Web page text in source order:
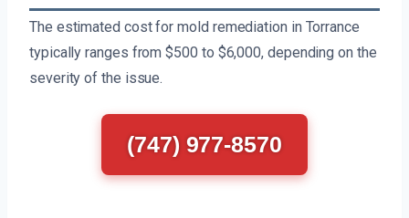
The estimated cost for mold remediation in Torrance
typically ranges from $500 to $6,000, depending on the
severity of the issue.
(747) 977-8570